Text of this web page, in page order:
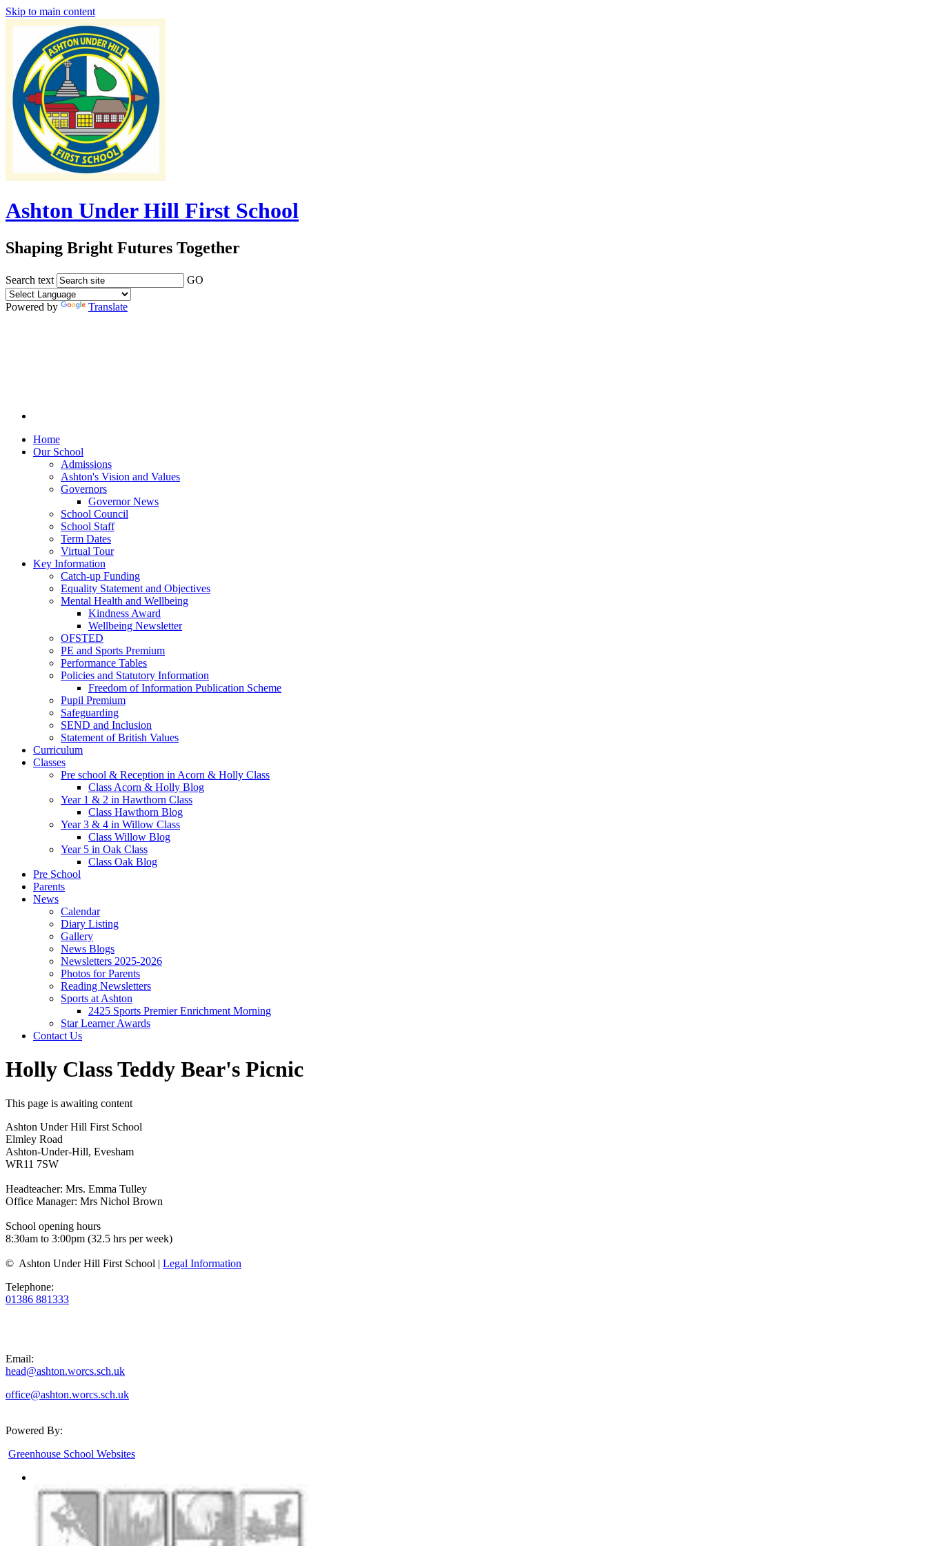
Skip to main content
Ashton Under Hill First School
Shaping Bright Futures Together
Search text GO
Powered by Translate
Home
Our School
Admissions
Ashton's Vision and Values
Governors
Governor News
School Council
School Staff
Term Dates
Virtual Tour
Key Information
Catch-up Funding
Equality Statement and Objectives
Mental Health and Wellbeing
Kindness Award
Wellbeing Newsletter
OFSTED
PE and Sports Premium
Performance Tables
Policies and Statutory Information
Freedom of Information Publication Scheme
Pupil Premium
Safeguarding
SEND and Inclusion
Statement of British Values
Curriculum
Classes
Pre school & Reception in Acorn & Holly Class
Class Acorn & Holly Blog
Year 1 & 2 in Hawthorn Class
Class Hawthorn Blog
Year 3 & 4 in Willow Class
Class Willow Blog
Year 5 in Oak Class
Class Oak Blog
Pre School
Parents
News
Calendar
Diary Listing
Gallery
News Blogs
Newsletters 2025-2026
Photos for Parents
Reading Newsletters
Sports at Ashton
2425 Sports Premier Enrichment Morning
Star Learner Awards
Contact Us
Holly Class Teddy Bear's Picnic
This page is awaiting content
Ashton Under Hill First School
Elmley Road
Ashton-Under-Hill, Evesham
WR11 7SW
Headteacher: Mrs. Emma Tulley
Office Manager: Mrs Nichol Brown
School opening hours
8:30am to 3:00pm (32.5 hrs per week)
© Ashton Under Hill First School | Legal Information
Telephone:
01386 881333
Email:
head@ashton.worcs.sch.uk
office@ashton.worcs.sch.uk
Powered By:
Greenhouse School Websites